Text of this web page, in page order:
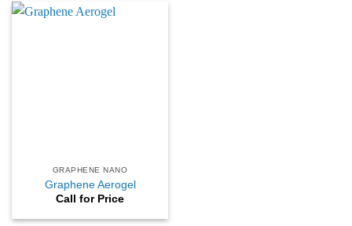
GRAPHENE NANO
Graphene Aerogel
Call for Price